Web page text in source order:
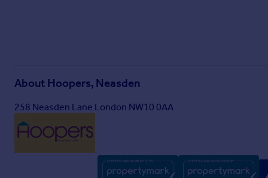
About Hoopers, Neasden
258 Neasden Lane London NW10 0AA